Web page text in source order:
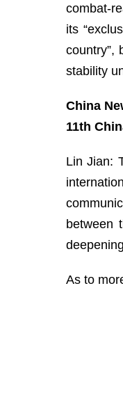
combat-
its
country”,
stability
China
11th
Lin Jian:
between
As to